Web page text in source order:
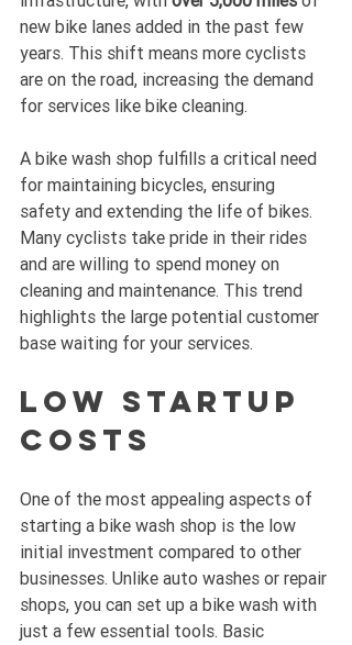
new bike lanes added in the past few
years. This shift means more cyclists
are on the road, increasing the demand
for services like bike cleaning.
A bike wash shop fulfills a critical need
for maintaining bicycles, ensuring
safety and extending the life of bikes.
Many cyclists take pride in their rides
and are willing to spend money on
cleaning and maintenance. This trend
highlights the large potential customer
base waiting for your services.
Low Startup
Costs
One of the most appealing aspects of
starting a bike wash shop is the low
initial investment compared to other
businesses. Unlike auto washes or repair
shops, you can set up a bike wash with
just a few essential tools. Basic